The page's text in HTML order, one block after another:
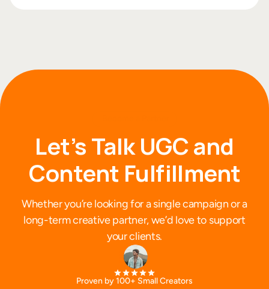
Let’sTalk UGCand
Content Fulfillment
Whether you’re looking for a single campaign or a
long-term creative partner, we’d love to support
your clients.
Proven by 100+ Small Creators